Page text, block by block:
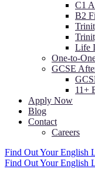
C1
B2
Life
One-to-
GCSE
11+
Apply Now
Blog
Contact
Careers
Find Out Your English
Find Out Your English